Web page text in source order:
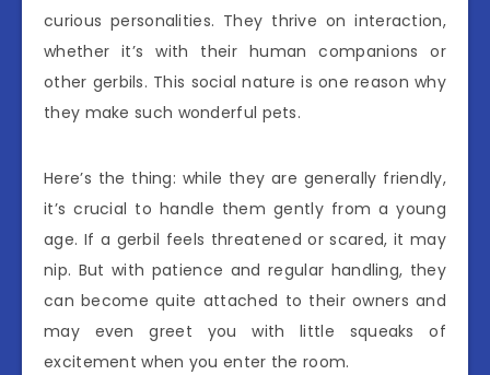
curious personalities. They thrive on interaction,
whether it’s with their human companions or
other gerbils. This social nature is one reason why
they make such wonderful pets.
Here’s the thing: while they are generally friendly,
it’s crucial to handle them gently from a young
age. If a gerbil feels threatened or scared, it may
nip. But with patience and regular handling, they
can become quite attached to their owners and
may even greet you with little squeaks of
excitement when you enter the room.